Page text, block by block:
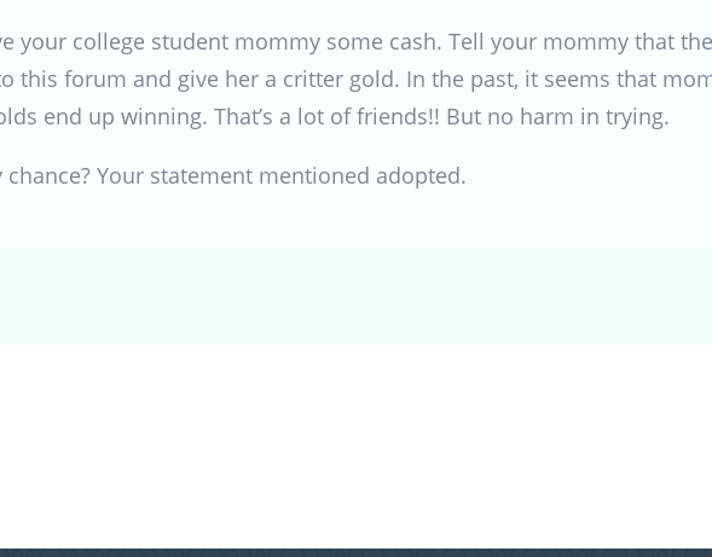
your college student mommy some cash. Tell your mommy that
this forum and give her a critter gold. In the past, it seems that
end up winning. That’s a lot of friends!! But no harm in trying.
chance? Your statement mentioned adopted.